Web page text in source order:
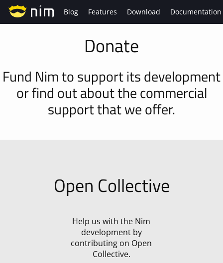
Blog Features Download Documentation
Donate
Fund Nim to support its development
or find out about the commercial
support that we offer.
Open Collective
Help us with the Nim
development by
contributing on Open
Collective.